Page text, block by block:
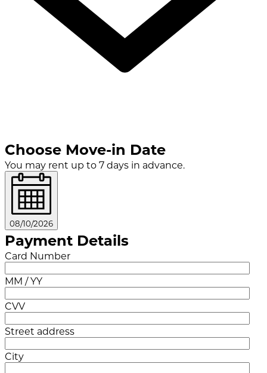
Choose Move-in Date
You may rent up to 7 days in advance.
08/10/2026
Payment Details
Card Number
MM / YY
CVV
Street address
City